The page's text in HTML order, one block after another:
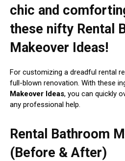
chic and
these nifty Rental
Makeover Ideas!
For customizing a dreadful rental
full-blown renovation. With these
Makeover Ideas, you can quickly
any professional help.
Rental Bathroom
(Before & After)